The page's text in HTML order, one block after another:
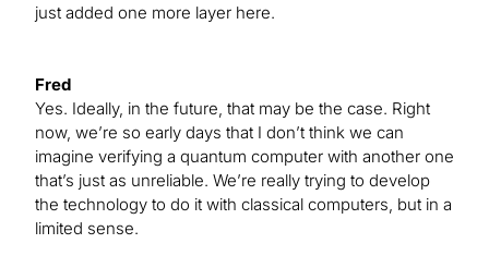
just added one more layer here.
Fred
Yes. Ideally, in the future, that may be the case. Right
now, we’re so early days that I don’t think we can
imagine verifying a quantum computer with another one
that’s just as unreliable. We’re really trying to develop
the technology to do it with classical computers, but in a
limited sense.